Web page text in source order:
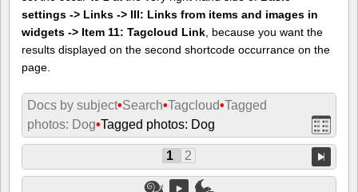
settings -> Links -> III: Links from items and images in
widgets -> Item 11: Tagcloud Link , because you want the
results displayed on the second shortcode occurrance on the
page.
Docs by subject•Search•Tagcloud•Tagged
photos: Dog•Tagged photos: Dog
1 2